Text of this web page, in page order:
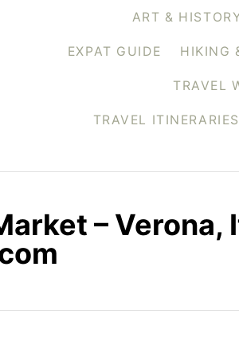
ART &
EXPAT GUIDE HIKING
TRAVEL
TRAVEL ITINERARIES
– Verona,